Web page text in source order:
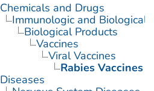
Chemicals and Drugs
Immunologic and Biological
Biological Products
Vaccines
Viral Vaccines
Rabies Vaccines
Diseases